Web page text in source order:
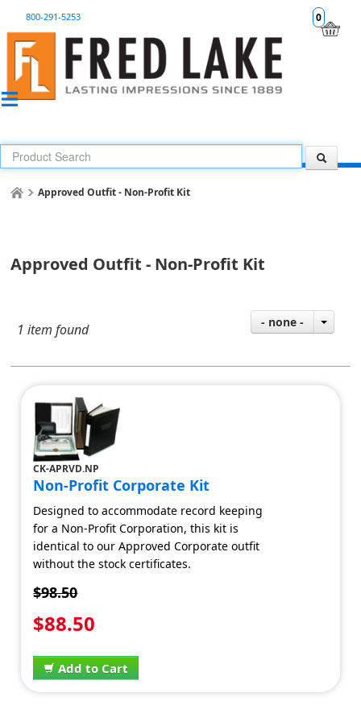
0
800-291-5253
Approved Outfit - Non-Profit Kit
Approved Outfit - Non-Profit Kit
1 item found - none -
CK-APRVD.NP
Non-Profit Corporate Kit
Designed to accommodate record keeping
for a Non-Profit Corporation, this kit is
identical to our Approved Corporate outfit
without the stock certificates.
$98.50
$88.50
Add to Cart